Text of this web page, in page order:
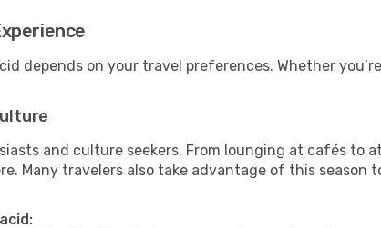
depends on your travel preferences. Whether
and culture seekers. From lounging at cafés to
Many travelers also take advantage of this season